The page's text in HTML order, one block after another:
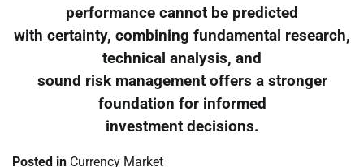
performance cannot be predicted
with certainty, combining fundamental research,
technical analysis, and
sound risk management offers a stronger
foundation for informed
investment decisions.
Posted in Currency Market